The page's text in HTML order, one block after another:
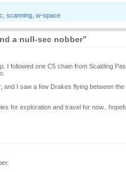
scanning w-space
a null-sec nobber”
I followed one C5 chain from Scalding
and I saw a few Drakes flying between
for exploration and travel for now..